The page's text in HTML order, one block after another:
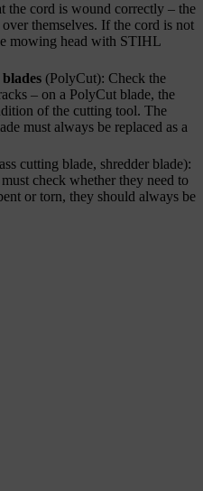
the cord is wound correctly – the
themselves. If the cord is not
mowing head with STIHL
(PolyCut): Check the
– on a PolyCut blade, the
of the cutting tool. The
must always be replaced as a
cutting blade, shredder blade):
check whether they need to
or torn, they should always be